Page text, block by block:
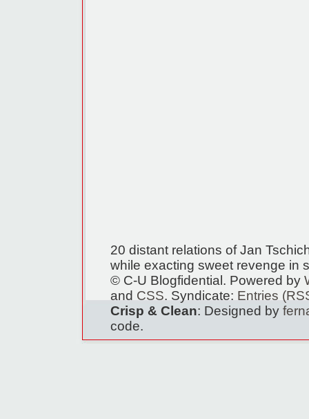
20 distant relations of Jan
while exacting sweet revenge in
© C-U Blogfidential. Powered by
and CSS. Syndicate: Entries
Crisp & Clean: Designed by
code.